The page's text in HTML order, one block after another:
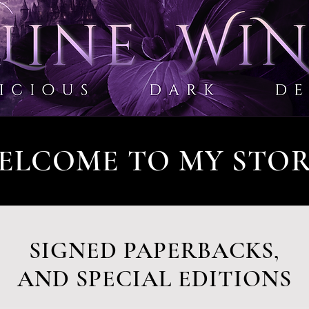
TO MY
SIGNED PAPERBACKS,
AND SPECIAL EDITIONS